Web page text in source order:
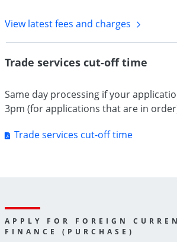
View latest fees and charges
Trade services cut-off time
Same day processing if your
3pm (for applications that are in
Trade services cut-off time
APPLY FOR FOREIGN
FINANCE (PURCHASE)